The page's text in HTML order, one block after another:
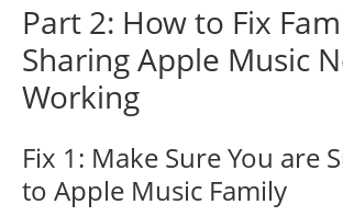
Part 2: How to Fix
Sharing Apple Music
Working
Fix 1: Make Sure You are
to Apple Music Family